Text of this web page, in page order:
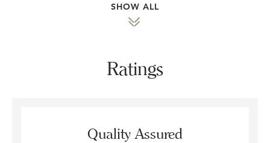
SHOW ALL
Ratings
Quality Assured